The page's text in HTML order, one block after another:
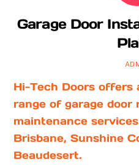
Garage Door
Hi-Tech Doors offers
range of garage door
maintenance
Brisbane, Sunshine
Beaudesert.